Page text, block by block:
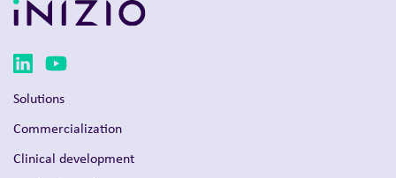
Solutions
Commercialization
Clinical development